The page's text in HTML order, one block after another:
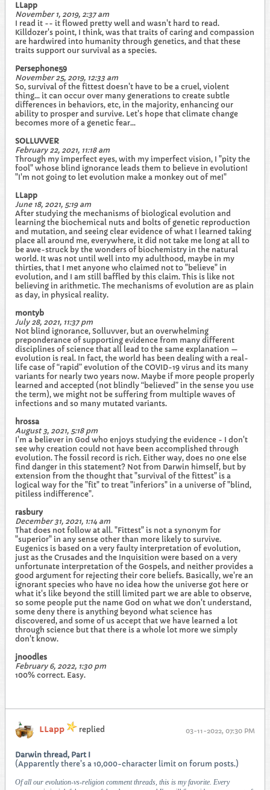
LLapp
November 1, 2019, 2:37 am
I read it -- it flowed pretty well and wasn't hard to read.
Killdozer's point, I think, was that traits of caring and compassion
are hardwired into humanity through genetics, and that these
traits support our survival as a species.
Persephone59
November 25, 2019, 12:33 am
So, survival of the fittest doesn't have to be a cruel, violent
thing... it can occur over many generations to create subtle
differences in behaviors, etc, in the majority, enhancing our
ability to prosper and survive. Let's hope that climate change
becomes more of a genetic fear...
SOLLUVVER
February 22, 2021, 11:18 am
Through my imperfect eyes, with my imperfect vision, I "pity the
fool" whose blind ignorance leads them to believe in evolution!
"I'm not going to let evolution make a monkey out of me!"
LLapp
June 18, 2021, 5:19 am
After studying the mechanisms of biological evolution and
learning the biochemical nuts and bolts of genetic reproduction
and mutation, and seeing clear evidence of what I learned taking
place all around me, everywhere, it did not take me long at all to
be awe-struck by the wonders of biochemistry in the natural
world. It was not until well into my adulthood, maybe in my
thirties, that I met anyone who claimed not to "believe" in
evolution, and I am still baffled by this claim. This is like not
believing in arithmetic. The mechanisms of evolution are as plain
as day, in physical reality.
montyb
July 28, 2021, 11:37 pm
Not blind ignorance, Solluvver, but an overwhelming
preponderance of supporting evidence from many different
disciplines of science that all lead to the same explanation —
evolution is real. In fact, the world has been dealing with a real-
life case of “rapid” evolution of the COVID-19 virus and its many
variants for nearly two years now. Maybe if more people properly
learned and accepted (not blindly “believed” in the sense you use
the term), we might not be suffering from multiple waves of
infections and so many mutated variants.
hrossa
August 3, 2021, 5:18 pm
I'm a believer in God who enjoys studying the evidence - I don't
see why creation could not have been accomplished through
evolution. The fossil record is rich. Either way, does no one else
find danger in this statement? Not from Darwin himself, but by
extension from the thought that "survival of the fittest" is a
logical way for the "fit" to treat "inferiors" in a universe of "blind,
pitiless indifference".
rasbury
December 31, 2021, 1:14 am
That does not follow at all. "Fittest" is not a synonym for
"superior" in any sense other than more likely to survive.
Eugenics is based on a very faulty interpretation of evolution,
just as the Crusades and the Inquisition were based on a very
unfortunate interpretation of the Gospels, and neither provides a
good argument for rejecting their core beliefs. Basically, we're an
ignorant species who have no idea how the universe got here or
what it's like beyond the still limited part we are able to observe,
so some people put the name God on what we don't understand,
some deny there is anything beyond what science has
discovered, and some of us accept that we have learned a lot
through science but that there is a whole lot more we simply
don't know.
jnoodles
February 6, 2022, 1:30 pm
100% correct. Easy.
LLapp replied 03-11-2022, 07:30 PM
Darwin thread, Part I
(Apparently there's a 10,000-character limit on forum posts.)
Of all our evolution-vs-religion comment threads, this is my favorite. Every